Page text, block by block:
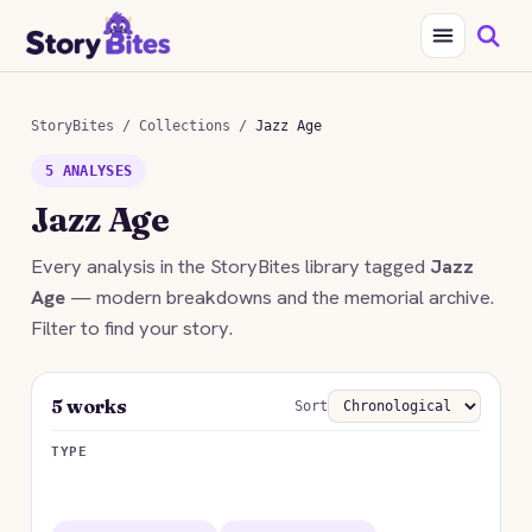
StoryBites / Collections / Jazz Age
5 ANALYSES
Jazz Age
Every analysis in the StoryBites library tagged Jazz
Age — modern breakdowns and the memorial archive.
Filter to find your story.
5 works Sort
TYPE